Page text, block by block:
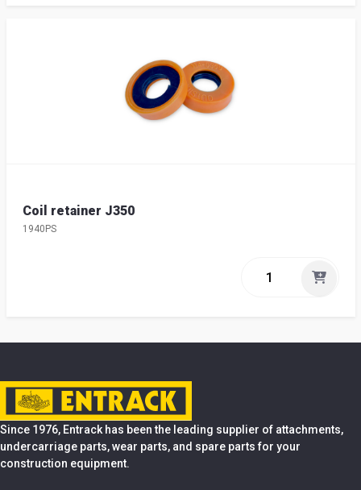
Coil retainer J350
1940PS
Since 1976, Entrack has been the leading supplier of attachments,
undercarriage parts, wear parts, and spare parts for your
construction equipment.